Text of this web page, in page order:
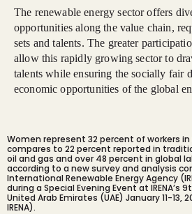
The renewable energy sector offers
opportunities along the value chain,
sets and talents. The greater
allow this rapidly growing sector to
talents while ensuring the socially fair
economic opportunities of the global
Women represent 32 percent of workers
compares to 22 percent reported in
oil and gas and over 48 percent in global
according to a new survey and analysis
International Renewable Energy Agency
during a Special Evening Event at IRENA’s
United Arab Emirates (UAE) January 11-13,
IRENA).